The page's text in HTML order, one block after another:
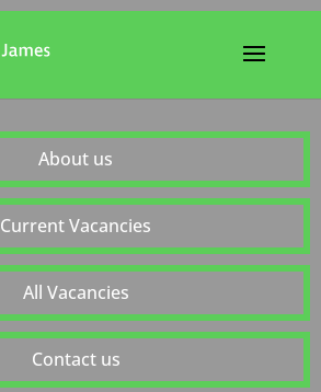
About us
Current Vacancies
All Vacancies
Contact us